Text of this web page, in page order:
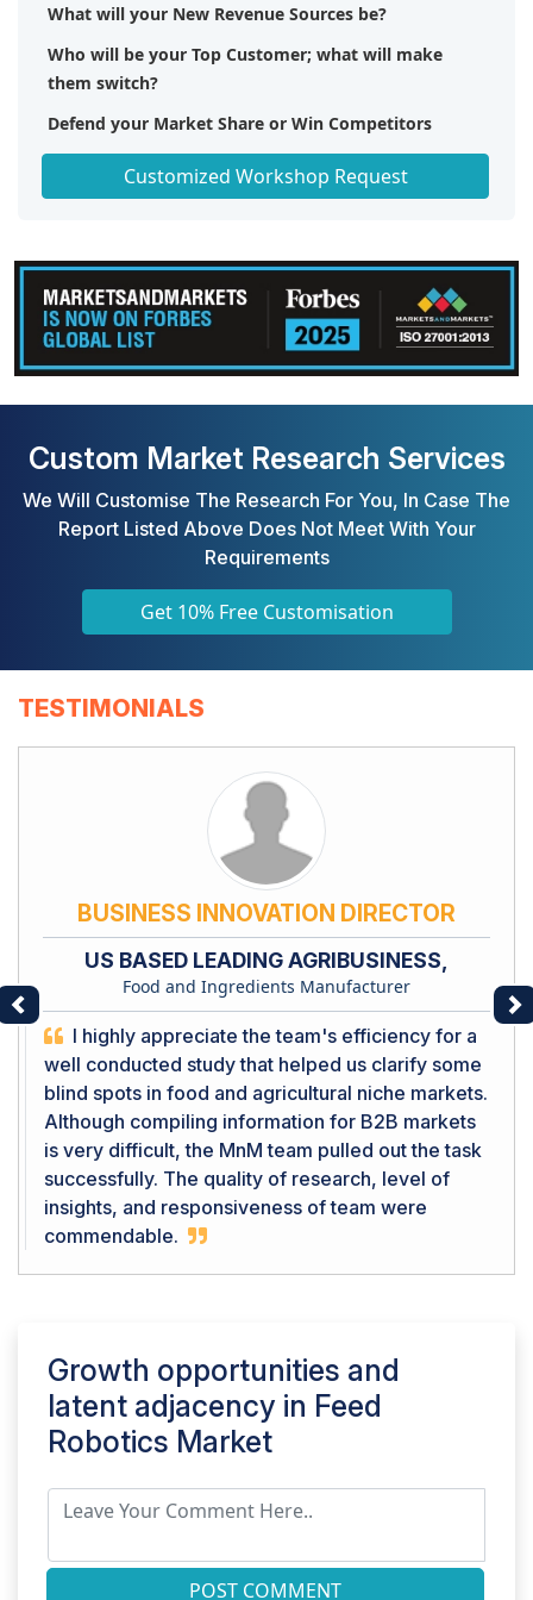
What will your New Revenue Sources be?
Who will be your Top Customer; what will make
them switch?
Defend your Market Share or Win Competitors
Get a Scorecard for Target Partners
Customized Workshop Request
Custom Market Research Services
We Will Customise The Research For You, In Case The
Report Listed Above Does Not Meet With Your
Requirements
Get 10% Free Customisation
TESTIMONIALS
BUSINESS INNOVATION DIRECTOR
US BASED LEADING AGRIBUSINESS,
Food and Ingredients Manufacturer
I highly appreciate the team's efficiency for a
well conducted study that helped us clarify some
blind spots in food and agricultural niche markets.
Although compiling information for B2B markets
is very difficult, the MnM team pulled out the task
successfully. The quality of research, level of
insights, and responsiveness of team were
commendable.
Previous
Growth opportunities and
latent adjacency in Feed
Robotics Market
POST COMMENT